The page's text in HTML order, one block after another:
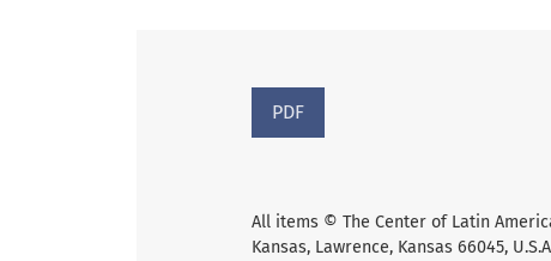
PDF
All items © The Center of Latin
Kansas, Lawrence, Kansas 66045,